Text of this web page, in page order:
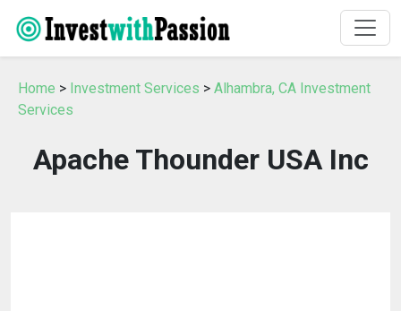
Home > Investment Services > Alhambra, CA Investment
Services
Apache Thounder USA Inc